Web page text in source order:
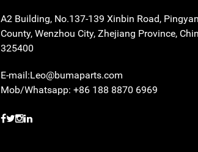
A2 Building, No.137-139 Xinbin Road,
County, Wenzhou City, Zhejiang Province,
325400
E-mail:Leo@bumaparts.com
Mob/Whatsapp: +86 188 8870 6969